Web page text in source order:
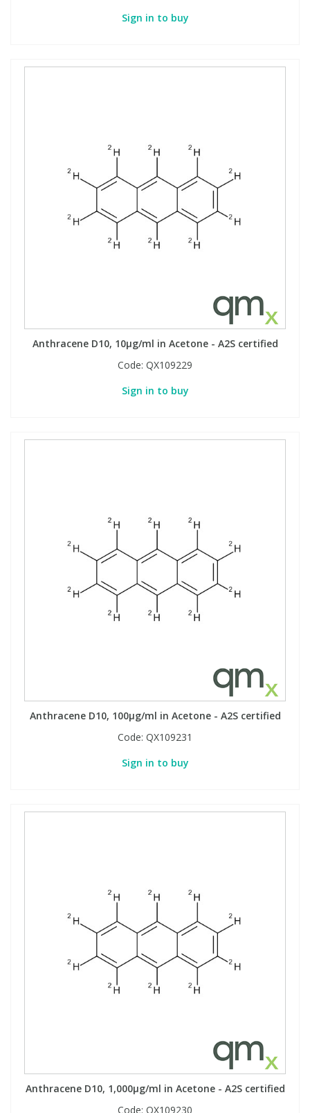
Sign in to buy
Anthracene D10, 10µg/ml in Acetone - A2S certified
Code: QX109229
Sign in to buy
Anthracene D10, 100µg/ml in Acetone - A2S certified
Code: QX109231
Sign in to buy
Anthracene D10, 1,000µg/ml in Acetone - A2S certified
Code: QX109230